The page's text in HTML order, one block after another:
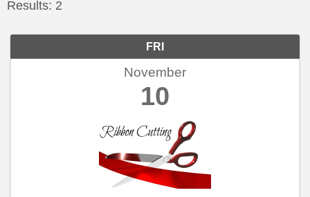
Results: 2
FRI
November
10